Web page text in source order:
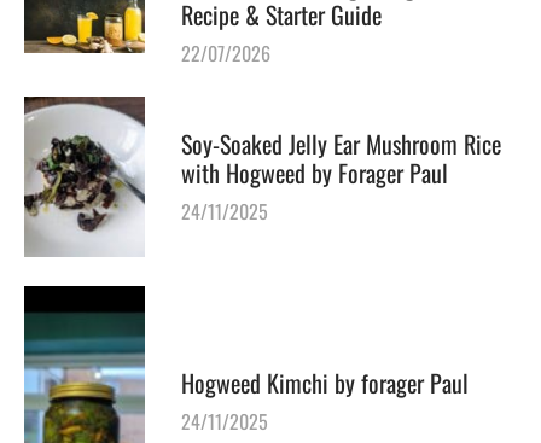
Recipe & Starter Guide
22/07/2026
Soy-Soaked Jelly Ear Mushroom Rice
with Hogweed by Forager Paul
24/11/2025
Hogweed Kimchi by forager Paul
24/11/2025